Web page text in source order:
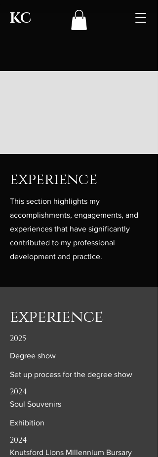
KC
experience
This section highlights my
accomplishments, engagements, and
experiences that have significantly
contributed to my professional
development and practice.
experience
2025
Degree show
Set up process for the degree show
2024
Soul Souvenirs
Exhibition
2024
Knutsford Lions Millennium Bursary